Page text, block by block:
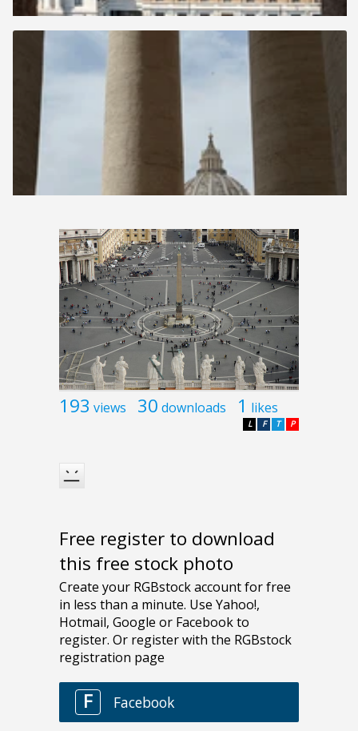
193 views 30 downloads 1 likes
P
T
F
L
Free register to download
this free stock photo